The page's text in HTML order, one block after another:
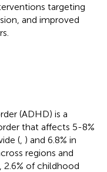
targeting
and improved
(ADHD) is a
that affects 5-8%
( ) and 6.8% in
regions and
2.6% of childhood